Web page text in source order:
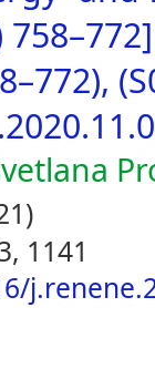
1141